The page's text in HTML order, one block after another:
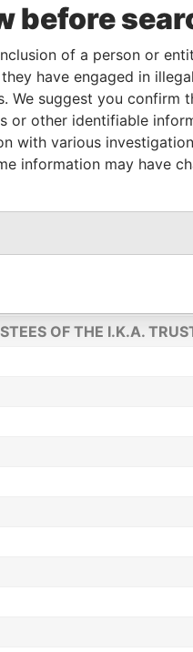
OF THE I.K.A.
before
of a person or
have engaged in
We suggest you confirm
or other identifiable
with various
information may have